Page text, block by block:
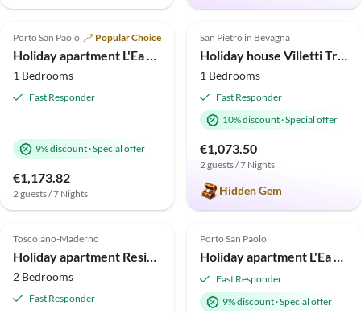
5.0 (30)
Porto San Paolo Popular Choice
Holiday apartment L'Ea di Lavru - Apt 1
1 Bedrooms
Fast Responder
9% discount·Special offer
€1,173.82
2 guests / 7 Nights
Top-Listing
4.9 (28)
San Pietro in Bevagna
Holiday house Villetti Trullissimo Marchese
1 Bedrooms
Fast Responder
10% discount·Special offer
€1,073.50
2 guests / 7 Nights
Hidden Gem
Top-Listing
5.0 (27)
Toscolano-Maderno
Holiday apartment Residence Le Limonaie C1
2 Bedrooms
Fast Responder
5.0 (13)
Porto San Paolo
Holiday apartment L'Ea di Lavru - Apt 9
Fast Responder
9% discount·Special offer